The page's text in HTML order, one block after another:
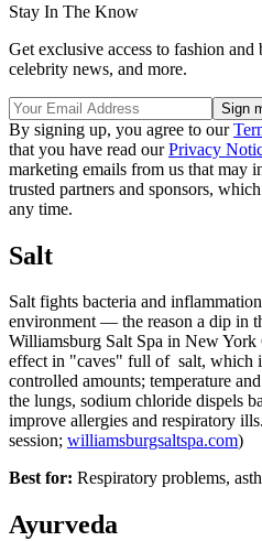
Stay In The Know
Get exclusive access to fashion
celebrity news, and more.
By signing up, you agree to our
that you have read ourPrivacy
marketing emails from us that may
trusted partners and sponsors,
any time.
Salt
Salt fights bacteria and
environment — the reason a dip in
Williamsburg Salt Spa in New York
effect in "caves" full of salt, which
controlled amounts; temperature
the lungs, sodium chloride dispels
improve allergies and respiratory
session; williamsburgsaltspa.com)
Best for: Respiratory problems,
Ayurveda